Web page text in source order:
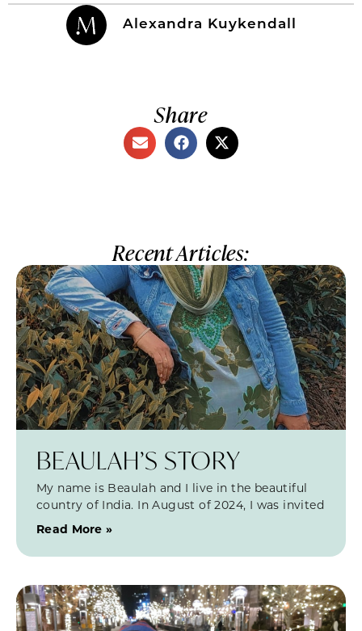
Alexandra Kuykendall
Share
Recent Articles:
BEAULAH’S STORY
My name is Beaulah and I live in the beautiful
country of India. In August of 2024, I was invited
Read More »